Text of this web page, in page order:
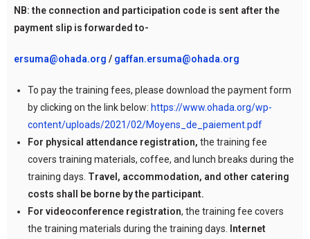
NB: the connection and participation code is sent after the
payment slip is forwarded to-
ersuma@ohada.org / gaffan.ersuma@ohada.org
To pay the training fees, please download the payment form
by clicking on the link below: https://www.ohada.org/wp-
content/uploads/2021/02/Moyens_de_paiement.pdf
For physical attendance registration, the training fee
covers training materials, coffee, and lunch breaks during the
training days. Travel, accommodation, and other catering
costs shall be borne by the participant.
For videoconference registration, the training fee covers
the training materials during the training days. Internet